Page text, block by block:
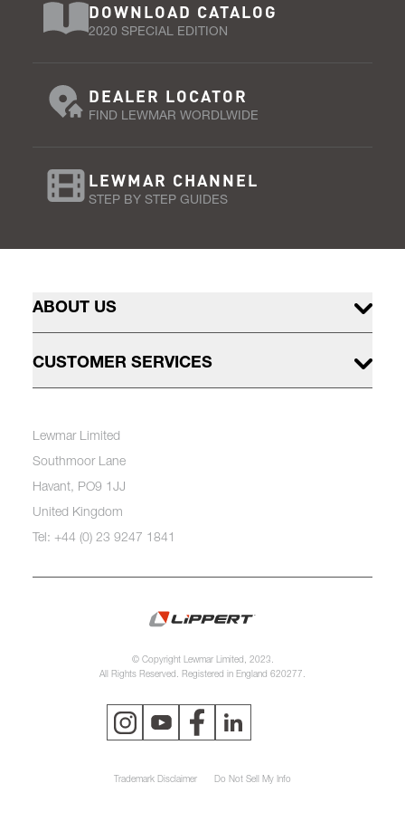
DOWNLOAD CATALOG
2020 SPECIAL EDITION
DEALER LOCATOR
FIND LEWMAR WORDLWIDE
LEWMAR CHANNEL
STEP BY STEP GUIDES
ABOUT US
CUSTOMER SERVICES
Lewmar Limited
Southmoor Lane
Havant, PO9 1JJ
United Kingdom
Tel: +44 (0) 23 9247 1841
© Copyright Lewmar Limited, 2023.
All Rights Reserved. Registered in England 620277.
Trademark Disclaimer Do Not Sell My Info